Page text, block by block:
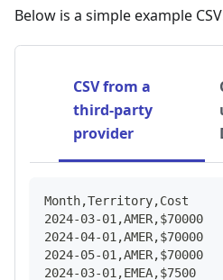
Below is a simple example
CSV from a
third-party
provider
Month,Territory,Cost
2024-03-01,AMER,$70000
2024-04-01,AMER,$70000
2024-05-01,AMER,$70000
2024-03-01,EMEA,$7500